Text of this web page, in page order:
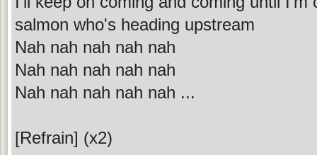
salmon who's heading upstream
Nah nah nah nah nah
Nah nah nah nah nah
Nah nah nah nah nah ...
[Refrain] (x2)